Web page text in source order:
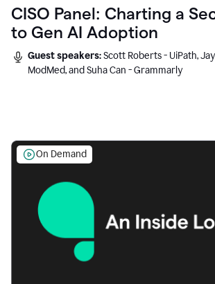
CISO Panel: Charting a
to Gen AI Adoption
Guest speakers:Scott Roberts - UiPath,
ModMed, and Suha Can - Grammarly
On Demand